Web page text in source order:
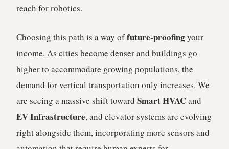
reach for robotics.
Choosing this path is a way offuture-proofingyour
income. As cities become denser and buildings go
higher to accommodate growing populations, the
demand for vertical transportation only increases. We
are seeing a massive shift toward Smart HVACand
EV Infrastructure, and elevator systems are evolving
right alongside them, incorporating more sensors and